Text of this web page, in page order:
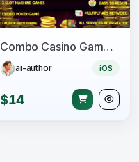
Combo Casino Games – 5 in 1 Unity Games
ai-author iOS
$14